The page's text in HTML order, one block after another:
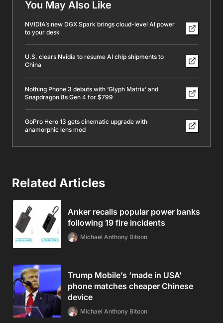
You May Also Like
NVIDIA’s new DGX Spark brings cloud-level AI power
to your desk
U.S. clears Nvidia to resume AI chip shipments to
China
Nothing Phone 3 debuts with ‘Glyph Matrix’ and
Snapdragon 8s Gen 4 for $799
GoPro Hero 13 gets cinematic upgrade with
anamorphic lens mod
Related Articles
Anker recalls popular power banks
following 19 fire incidents
Michael Anthony Bitoon
Trump Mobile’s ‘made in USA’
phone matches cheaper Chinese
device
Michael Anthony Bitoon